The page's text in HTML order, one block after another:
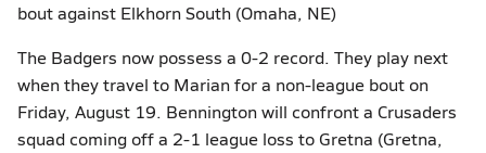
bout against Elkhorn South (Omaha, NE)
The Badgers now possess a 0-2 record. They play next
when they travel to Marian for a non-league bout on
Friday, August 19. Bennington will confront a Crusaders
squad coming off a 2-1 league loss to Gretna (Gretna,